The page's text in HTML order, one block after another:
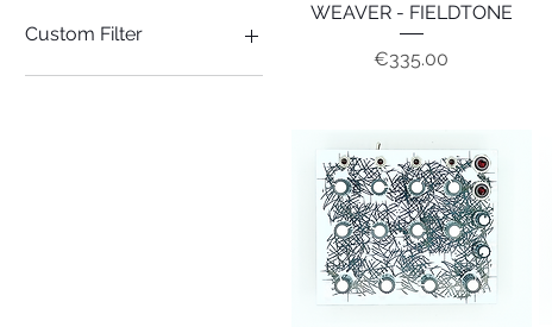
Custom Filter
SYNTH
Quick View
WEAVER - FIELDTONE
Price
€335.00